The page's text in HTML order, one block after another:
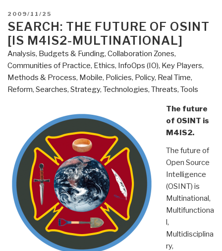
POSTED
ON
2009/11/25
SEARCH: THE FUTURE OF OSINT
[IS M4IS2-MULTINATIONAL]
Analysis, Budgets & Funding, Collaboration Zones,
Communities of Practice, Ethics, InfoOps (IO), Key Players,
Methods & Process, Mobile, Policies, Policy, Real Time,
Reform, Searches, Strategy, Technologies, Threats, Tools
The future
of OSINT is
M4IS2.
The future of
Open Source
Intelligence
(OSINT) is
Multinational,
Multifunctiona
l,
Multidisciplina
ry,